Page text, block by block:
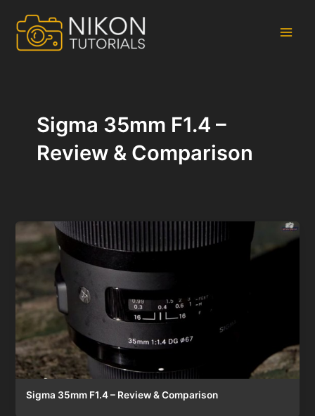
content
Sigma 35mm F1.4 –
Review & Comparison
Sigma 35mm F1.4 – Review & Comparison